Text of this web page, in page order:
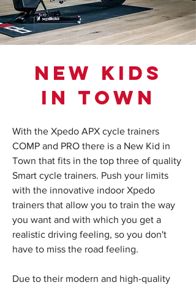
NEW KIDS
IN TOWN
With the Xpedo APX cycle trainers
COMP and PRO there is a New Kid in
Town that fits in the top three of quality
Smart cycle trainers. Push your limits
with the innovative indoor Xpedo
trainers that allow you to train the way
you want and with which you get a
realistic driving feeling, so you don't
have to miss the road feeling.
Due to their modern and high-quality